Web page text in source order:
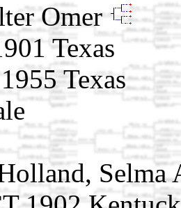
Omer
Texas
Texas
Selma